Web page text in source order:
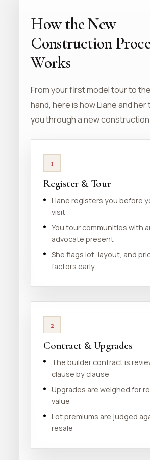
How the New
Construction
Works
From your first model tour to
hand, here is how Liane and her
you through a new
1
Register & Tour
Liane registers you before
visit
You tour communities with
advocate present
She flags lot, layout, and
factors early
2
Contract & Upgrades
The builder contract is
clause by clause
Upgrades are weighed for
value
Lot premiums are judged
resale